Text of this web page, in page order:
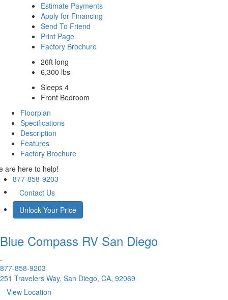
Estimate Payments
Apply for Financing
Send To Friend
Print Page
Factory Brochure
26ft long
6,300 lbs
Sleeps 4
Front Bedroom
Floorplan
Specifications
Description
Features
Factory Brochure
are here to help!
877-858-9203
Contact Us
Unlock Your Price
Blue Compass RV San Diego
.
877-858-9203
251 Travelers Way, San Diego, CA, 92069
View Location